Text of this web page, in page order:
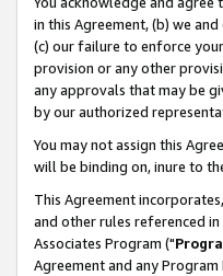
in this Agreement, (b) we
(c) our failure to enforce
provision or any other
any approvals that may be
by our authorized
You may not assign this
will be binding on, inure to
This Agreement
and other rules referenced
Associates Program ("
Agreement and any